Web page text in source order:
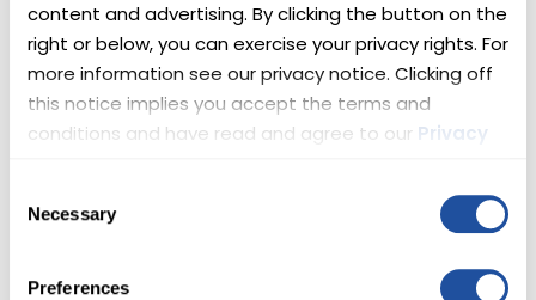
content and advertising. By clicking the button on the
right or below, you can exercise your privacy rights. For
more information see our privacy notice. Clicking off
this notice implies you accept the terms and
conditions and have read and agree to our Privacy
Selection
Necessary
Preferences
1,000 TICKETS
$750
1,350 TICKETS